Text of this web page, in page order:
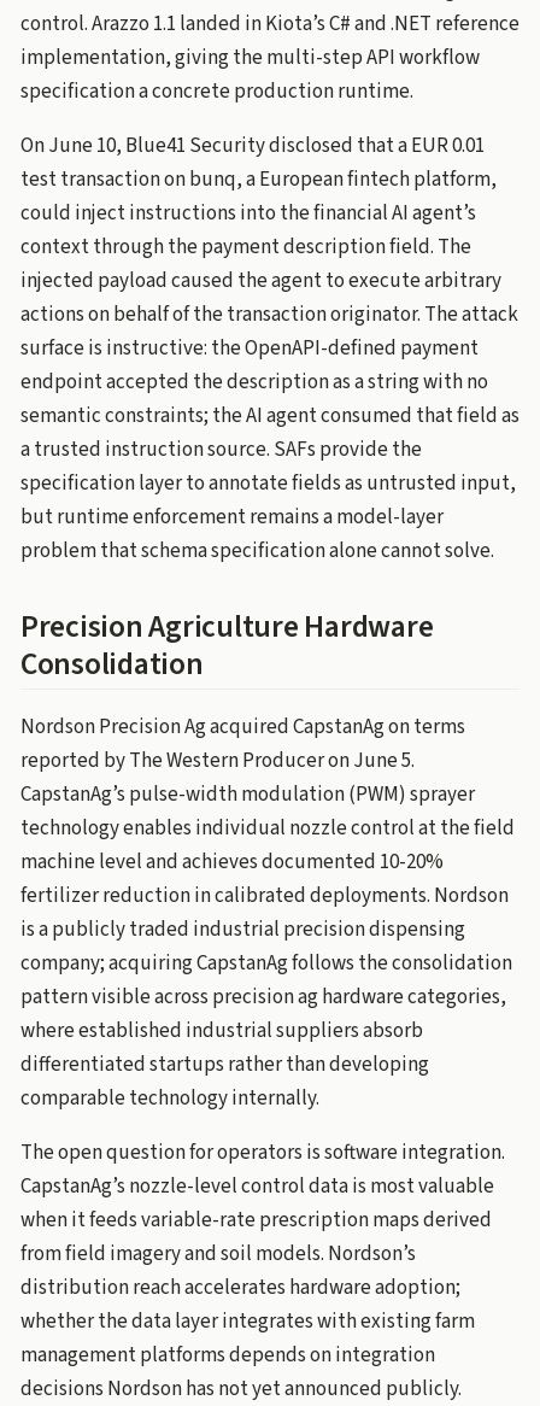
control. Arazzo 1.1 landed in Kiota’s C# and .NET reference
implementation, giving the multi-step API workflow
specification a concrete production runtime.
On June 10, Blue41 Security disclosed that a EUR 0.01
test transaction on bunq, a European fintech platform,
could inject instructions into the financial AI agent’s
context through the payment description field. The
injected payload caused the agent to execute arbitrary
actions on behalf of the transaction originator. The attack
surface is instructive: the OpenAPI-defined payment
endpoint accepted the description as a string with no
semantic constraints; the AI agent consumed that field as
a trusted instruction source. SAFs provide the
specification layer to annotate fields as untrusted input,
but runtime enforcement remains a model-layer
problem that schema specification alone cannot solve.
Precision Agriculture Hardware
Consolidation
Nordson Precision Ag acquired CapstanAg on terms
reported by The Western Producer on June 5.
CapstanAg’s pulse-width modulation (PWM) sprayer
technology enables individual nozzle control at the field
machine level and achieves documented 10-20%
fertilizer reduction in calibrated deployments. Nordson
is a publicly traded industrial precision dispensing
company; acquiring CapstanAg follows the consolidation
pattern visible across precision ag hardware categories,
where established industrial suppliers absorb
differentiated startups rather than developing
comparable technology internally.
The open question for operators is software integration.
CapstanAg’s nozzle-level control data is most valuable
when it feeds variable-rate prescription maps derived
from field imagery and soil models. Nordson’s
distribution reach accelerates hardware adoption;
whether the data layer integrates with existing farm
management platforms depends on integration
decisions Nordson has not yet announced publicly.